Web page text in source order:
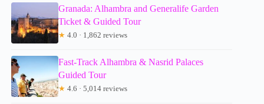
Granada: Alhambra and Generalife Garden
Ticket & Guided Tour
★ 4.0 · 1,862 reviews
Fast-Track Alhambra & Nasrid Palaces
Guided Tour
★ 4.6 · 5,014 reviews